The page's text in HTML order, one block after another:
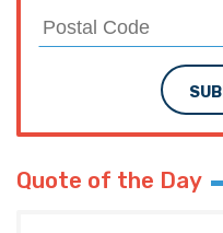
Quote of the Day